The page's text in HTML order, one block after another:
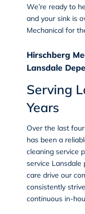
We’re ready to
and your sink is
Mechanical for
Hirschberg
Lansdale
Serving
Years
Over the last
has been a
cleaningservice
service Lansdale
care drive our
consistently
continuous in-